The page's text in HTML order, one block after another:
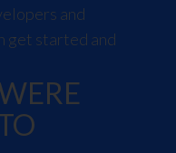
and
get started and